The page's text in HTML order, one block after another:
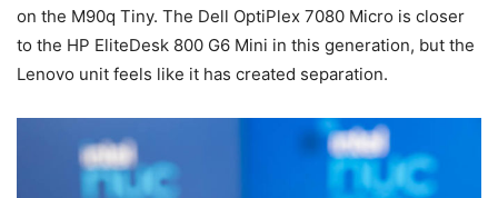
on the M90q Tiny. The Dell OptiPlex 7080 Micro is closer
to the HP EliteDesk 800 G6 Mini in this generation, but the
Lenovo unit feels like it has created separation.